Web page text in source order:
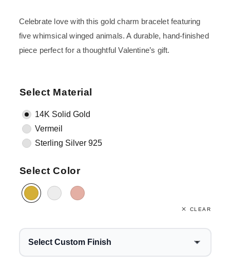
Celebrate love with this gold charm bracelet featuring
five whimsical winged animals. A durable, hand-finished
piece perfect for a thoughtful Valentine’s gift.
Select Material
14K Solid Gold
Vermeil
Sterling Silver 925
Select Color
CLEAR
Select Custom Finish